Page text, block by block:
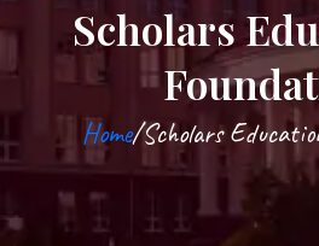
Scholars
Home/Scholars